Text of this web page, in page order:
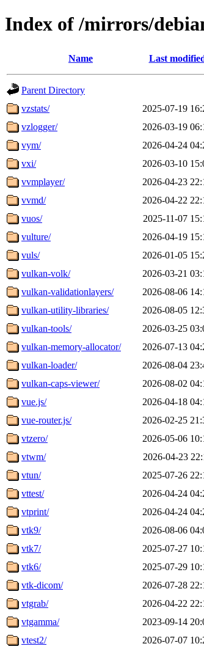
Index of /mirrors/
Name Last
Parent Directory
vzstats/
2025-07-19
vzlogger/
2026-03-19
vym/
2026-04-24
vxi/
2026-03-10
vvmplayer/
2026-04-23
vvmd/
2026-04-22
vuos/
2025-11-07
vulture/
2026-04-19
vuls/
2026-01-05
vulkan-volk/
2026-03-21
vulkan-validationlayers/
2026-08-06
vulkan-utility-libraries/
2026-08-05
vulkan-tools/
2026-03-25
vulkan-memory-allocator/
2026-07-13
vulkan-loader/
2026-08-04
vulkan-caps-viewer/
2026-08-02
vue.js/
2026-04-18
vue-router.js/
2026-02-25
vtzero/
2026-05-06
vtwm/
2026-04-23
vtun/
2025-07-26
vttest/
2026-04-24
vtprint/
2026-04-24
vtk9/
2026-08-06
vtk7/
2025-07-27
vtk6/
2025-07-29
vtk-dicom/
2026-07-28
vtgrab/
2026-04-22
vtgamma/
2023-09-14
vtest2/
2026-07-07